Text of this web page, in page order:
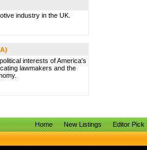
industry in the UK.
interests of America's
lawmakers and the
Home New Listings Editor Pick